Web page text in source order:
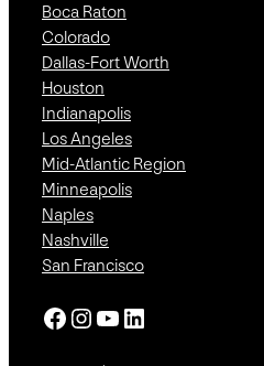
Boca Raton
Colorado
Dallas-Fort Worth
Houston
Indianapolis
Los Angeles
Mid-Atlantic Region
Minneapolis
Naples
Nashville
San Francisco
Facebook Instagram YouTube LinkedIn